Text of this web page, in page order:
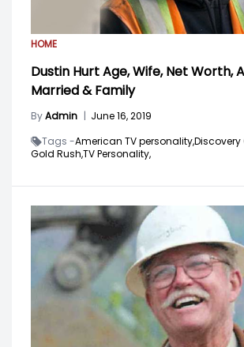
HOME
Dustin Hurt Age, Wife, Net Worth,
Married & Family
ByAdmin | June 16, 2019
Tags -American TV personality,
Gold Rush,TV Personality,